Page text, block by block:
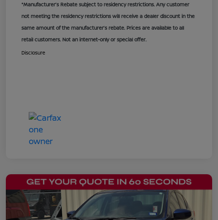
*Manufacturer’s Rebate subject to residency restrictions. Any customer
not meeting the residency restrictions will receive a dealer discount in the
same amount of the manufacturer’s rebate. Prices are available to all
retail customers. Not an internet-only or special offer.
Disclosure